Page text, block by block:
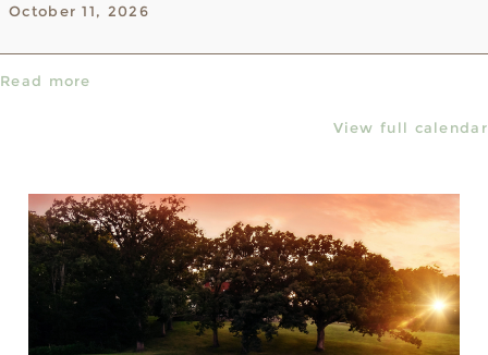
T'sOctober 11, 2026
Read more
View full calendar